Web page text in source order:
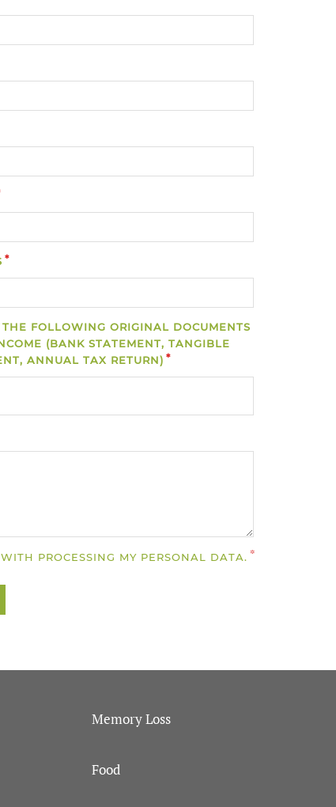
FOLLOWING ORIGINAL DOCUMENTS
(BANK STATEMENT, TANGIBLE
ANNUAL TAX RETURN)
PROCESSING MY PERSONAL DATA.
Memory Loss
Food